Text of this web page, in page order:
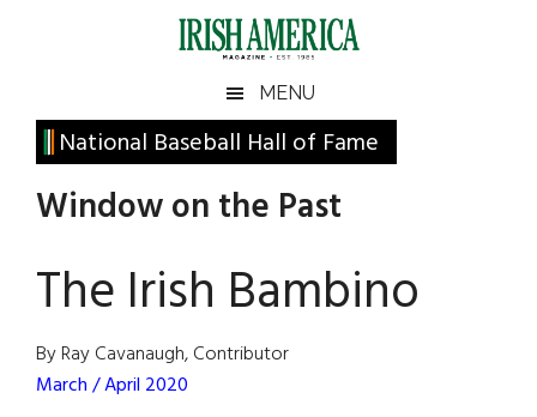
Irish
America
America
MENU
National Baseball Hall of Fame
Window on the Past
The Irish Bambino
By Ray Cavanaugh, Contributor
March / April 2020
Primary
Sidebar